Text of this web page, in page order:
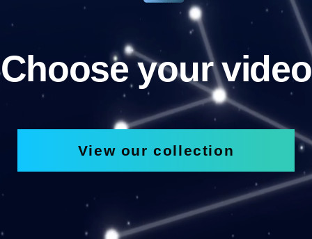
Choose your video
View our collection